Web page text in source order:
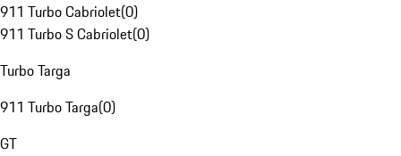
911 Turbo Cabriolet(0)
911 Turbo S Cabriolet(0)
Turbo Targa
911 Turbo Targa(0)
GT